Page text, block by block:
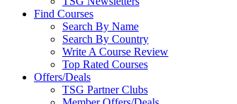
Find Courses
Search By Name
Search By Country
Write A Course Review
Top Rated Courses
Offers/Deals
TSG Partner Clubs